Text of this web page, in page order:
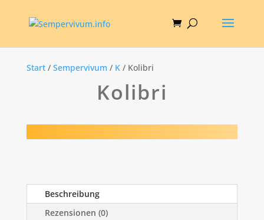
Start/ Sempervivum / K/ Kolibri
Kolibri
Beschreibung
Rezensionen (0)